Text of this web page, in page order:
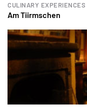
CULINARY EXPERIENCES
Am Tiirmschen